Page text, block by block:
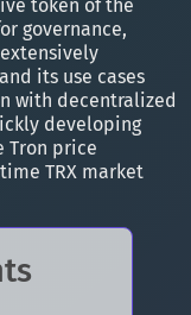
token of the
governance,
its use cases
with decentralized
developing
Tron price
TRX market